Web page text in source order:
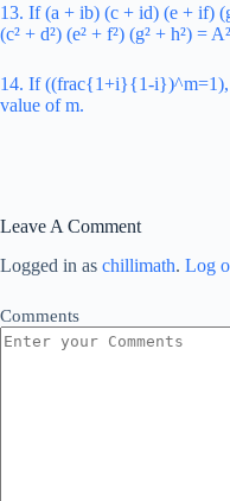
13. If (a + ib) (c + id) (e + if)
(c² + d²) (e² + f²) (g² + h²) =
14. If ((frac{1+i}{1-i})^m=1),
value of m.
Leave A Comment
Logged in as chillimath. Log
Comments